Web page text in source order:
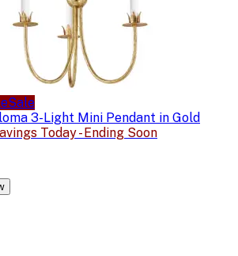
Sale
3-Light Mini Pendant in Gold
Today - Ending Soon